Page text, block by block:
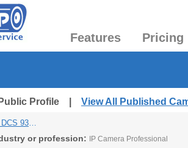
Features Pricing
Public Profile | View All Published
D-Link DCS 933L IP Camera
or profession: IP Camera Professional